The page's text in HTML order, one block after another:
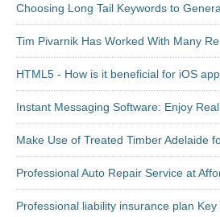
Choosing Long Tail Keywords to
Tim Pivarnik Has Worked With Many
HTML5 - How is it beneficial for iOS
Instant Messaging Software: Enjoy
Make Use of Treated Timber Adelaide
Professional Auto Repair Service at
Professional liability insurance plan Key